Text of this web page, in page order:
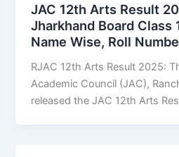
JAC 12th Arts Result
Jharkhand Board Class
Name Wise, Roll
RJAC 12th Arts Result 2025:
Academic Council (JAC),
released the JAC 12th Arts